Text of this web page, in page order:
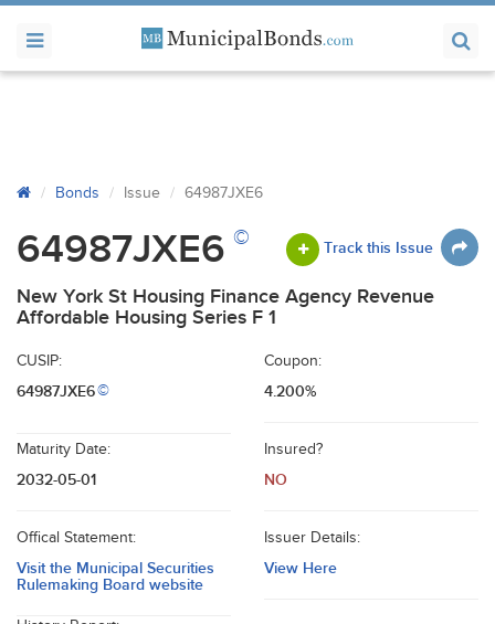
Bonds Issue 64987JXE6
64987JXE6 © Track this Issue
New York St Housing Finance Agency Revenue
Affordable Housing Series F 1
CUSIP:
64987JXE6©
Coupon:
4.200%
Maturity Date:
2032-05-01
Insured?
NO
Offical Statement:
Visit the Municipal Securities
Rulemaking Board website
Issuer Details:
View Here